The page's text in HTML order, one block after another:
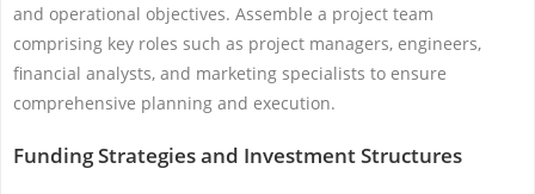
and operational objectives. Assemble a project team
comprising key roles such as project managers, engineers,
financial analysts, and marketing specialists to ensure
comprehensive planning and execution.
Funding Strategies and Investment Structures